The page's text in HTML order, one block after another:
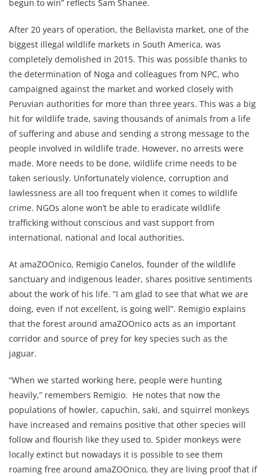
begun to win” reflects Sam Shanee.
After 20 years of operation, the Bellavista market, one of the
biggest illegal wildlife markets in South America, was
completely demolished in 2015. This was possible thanks to
the determination of Noga and colleagues from NPC, who
campaigned against the market and worked closely with
Peruvian authorities for more than three years. This was a big
hit for wildlife trade, saving thousands of animals from a life
of suffering and abuse and sending a strong message to the
people involved in wildlife trade. However, no arrests were
made. More needs to be done, wildlife crime needs to be
taken seriously. Unfortunately violence, corruption and
lawlessness are all too frequent when it comes to wildlife
crime. NGOs alone won’t be able to eradicate wildlife
trafficking without conscious and vast support from
international, national and local authorities.
At amaZOOnico, Remigio Canelos, founder of the wildlife
sanctuary and indigenous leader, shares positive sentiments
about the work of his life. “I am glad to see that what we are
doing, even if not excellent, is going well”. Remigio explains
that the forest around amaZOOnico acts as an important
corridor and source of prey for key species such as the
jaguar.
“When we started working here, people were hunting
heavily,” remembers Remigio. He notes that now the
populations of howler, capuchin, saki, and squirrel monkeys
have increased and remains positive that other species will
follow and flourish like they used to. Spider monkeys were
locally extinct but nowadays it is possible to see them
roaming free around amaZOOnico, they are living proof that if